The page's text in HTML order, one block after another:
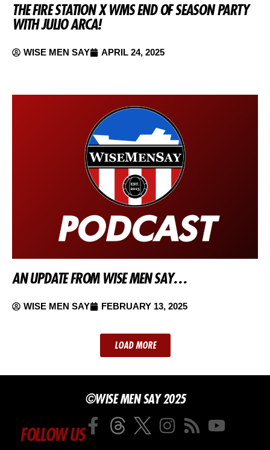
THE FIRE STATION X WMS END OF SEASON PARTY
WITH JULIO ARCA!
WISE MEN SAY APRIL 24, 2025
AN UPDATE FROM WISE MEN SAY…
WISE MEN SAY FEBRUARY 13, 2025
LOAD MORE
©WISE MEN SAY 2025
FOLLOW US